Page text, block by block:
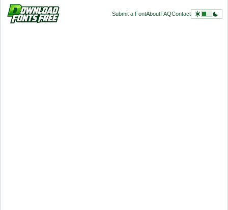
Submit a FontAboutFAQContact